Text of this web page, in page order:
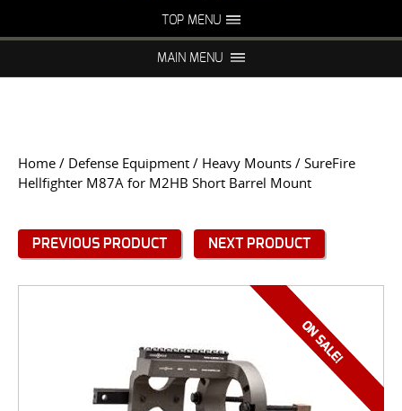
TOP MENU
FAQS NIGHT VISION REPAIR
MAIN MENU
Home / Defense Equipment / Heavy Mounts / SureFire
Hellfighter M87A for M2HB Short Barrel Mount
PREVIOUS PRODUCT NEXT PRODUCT